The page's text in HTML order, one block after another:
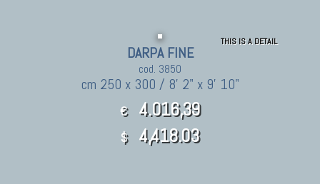
THIS IS A DETAIL
DARPA FINE
cod. 3850
cm 250 x 300 / 8' 2" x 9' 10"
€ 4.016,39
$ 4,418.03